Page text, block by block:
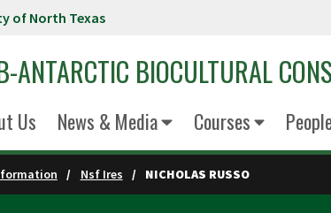
of North Texas
ANTARCTIC BIOCULTURAL
Us News & Media Courses
Nsf Ires NICHOLAS RUSSO